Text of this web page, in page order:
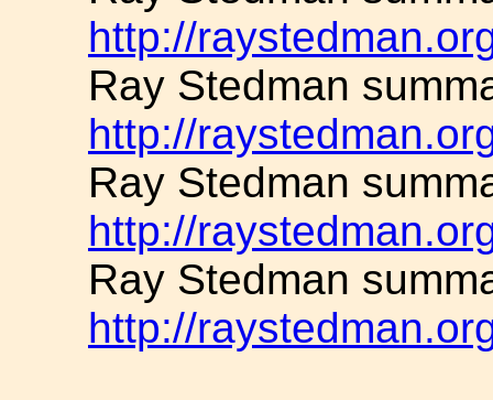
http://
Ray Stedman
http://
Ray Stedman
http://
Ray Stedman
http://